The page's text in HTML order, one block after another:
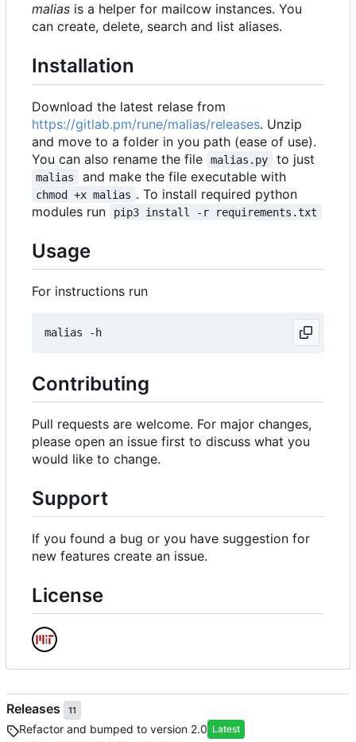
malias is a helper for mailcow instances. You
can create, delete, search and list aliases.
Installation
Download the latest relase from
https://gitlab.pm/rune/malias/releases. Unzip
and move to a folder in you path (ease of use).
You can also rename the file
malias.py to just
malias and make the file executable with
chmod +x malias . To install required python
modules run
pip3 install -r requirements.txt
Usage
For instructions run
Contributing
Pull requests are welcome. For major changes,
please open an issue first to discuss what you
would like to change.
Support
If you found a bug or you have suggestion for
new features create an issue.
License
Releases 11
Refactor and bumped to version 2.0 Latest